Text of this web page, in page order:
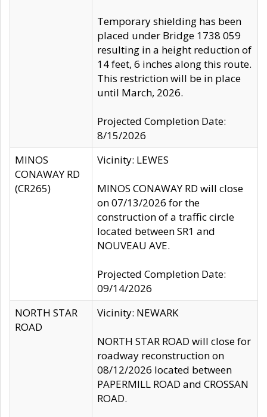
Temporary shielding has been
placed under Bridge 1738 059
resulting in a height reduction of
14 feet, 6 inches along this route.
This restriction will be in place
until March, 2026.
Projected Completion Date:
8/15/2026
MINOS
CONAWAY RD
(CR265)
Vicinity: LEWES
MINOS CONAWAY RD will close
on 07/13/2026 for the
construction of a traffic circle
located between SR1 and
NOUVEAU AVE.
Projected Completion Date:
09/14/2026
NORTH STAR
ROAD
Vicinity: NEWARK
NORTH STAR ROAD will close for
roadway reconstruction on
08/12/2026 located between
PAPERMILL ROAD and CROSSAN
ROAD.